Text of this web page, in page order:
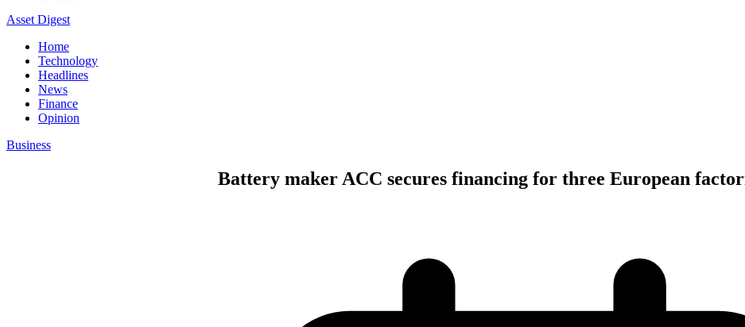
Asset Digest
Home
Technology
Headlines
News
Finance
Opinion
Business
Battery maker ACC secures financing for three European